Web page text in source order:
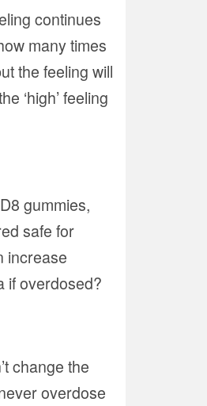
continues
many times
the feeling will
‘high’ feeling
gummies,
safe for
increase
if overdosed?
change the
overdose